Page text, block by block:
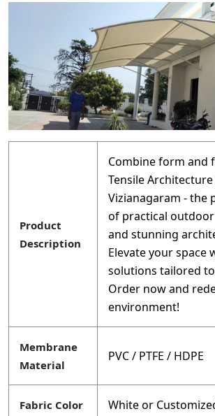
Product
Description
Combine form and
Tensile
Vizianagaram - the
of practical
and stunning
Elevate your space
solutions tailored
Order now and
environment!
Membrane
Material
PVC / PTFE / HDPE
Fabric Color White or